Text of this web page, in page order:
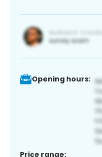
Opening hours:
Price range: